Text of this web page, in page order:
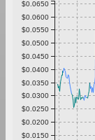
$0.0150
$0.0200
$0.0250
$0.0300
$0.0350
$0.0400
$0.0450
$0.0500
$0.0550
$0.0600
$0.0650